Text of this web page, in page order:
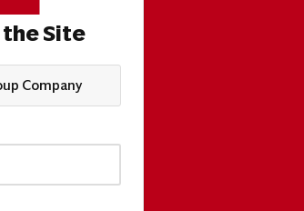
the Site
Company